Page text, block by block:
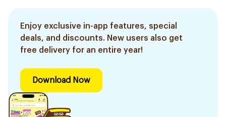
Enjoy exclusive in-app features, special
deals, and discounts. New users also get
free delivery for an entire year!
Download Now